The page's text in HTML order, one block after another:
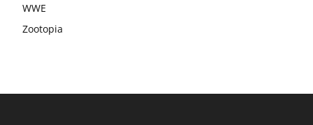
WWE
Zootopia